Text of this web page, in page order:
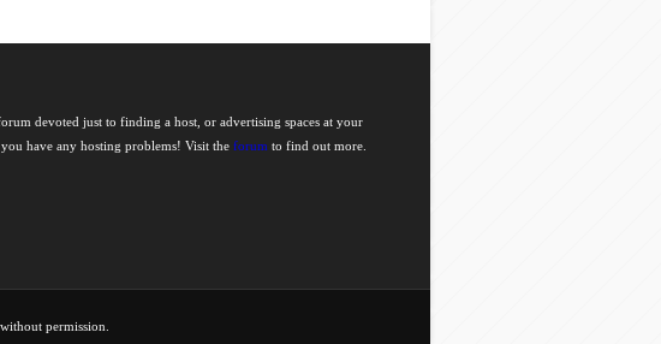
devoted just to finding a host, or advertising spaces at your
have any hosting problems! Visit theforum to find out more.
permission.